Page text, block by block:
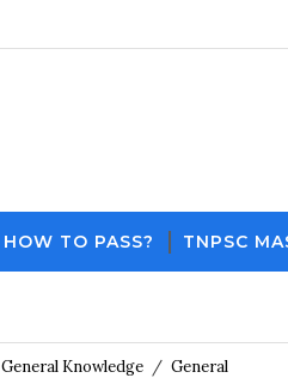
HOW TO PASS? TNPSC
General Knowledge / General
Download PDF File and